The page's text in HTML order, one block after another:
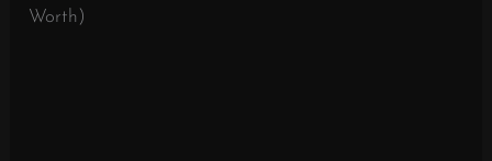
Worth)